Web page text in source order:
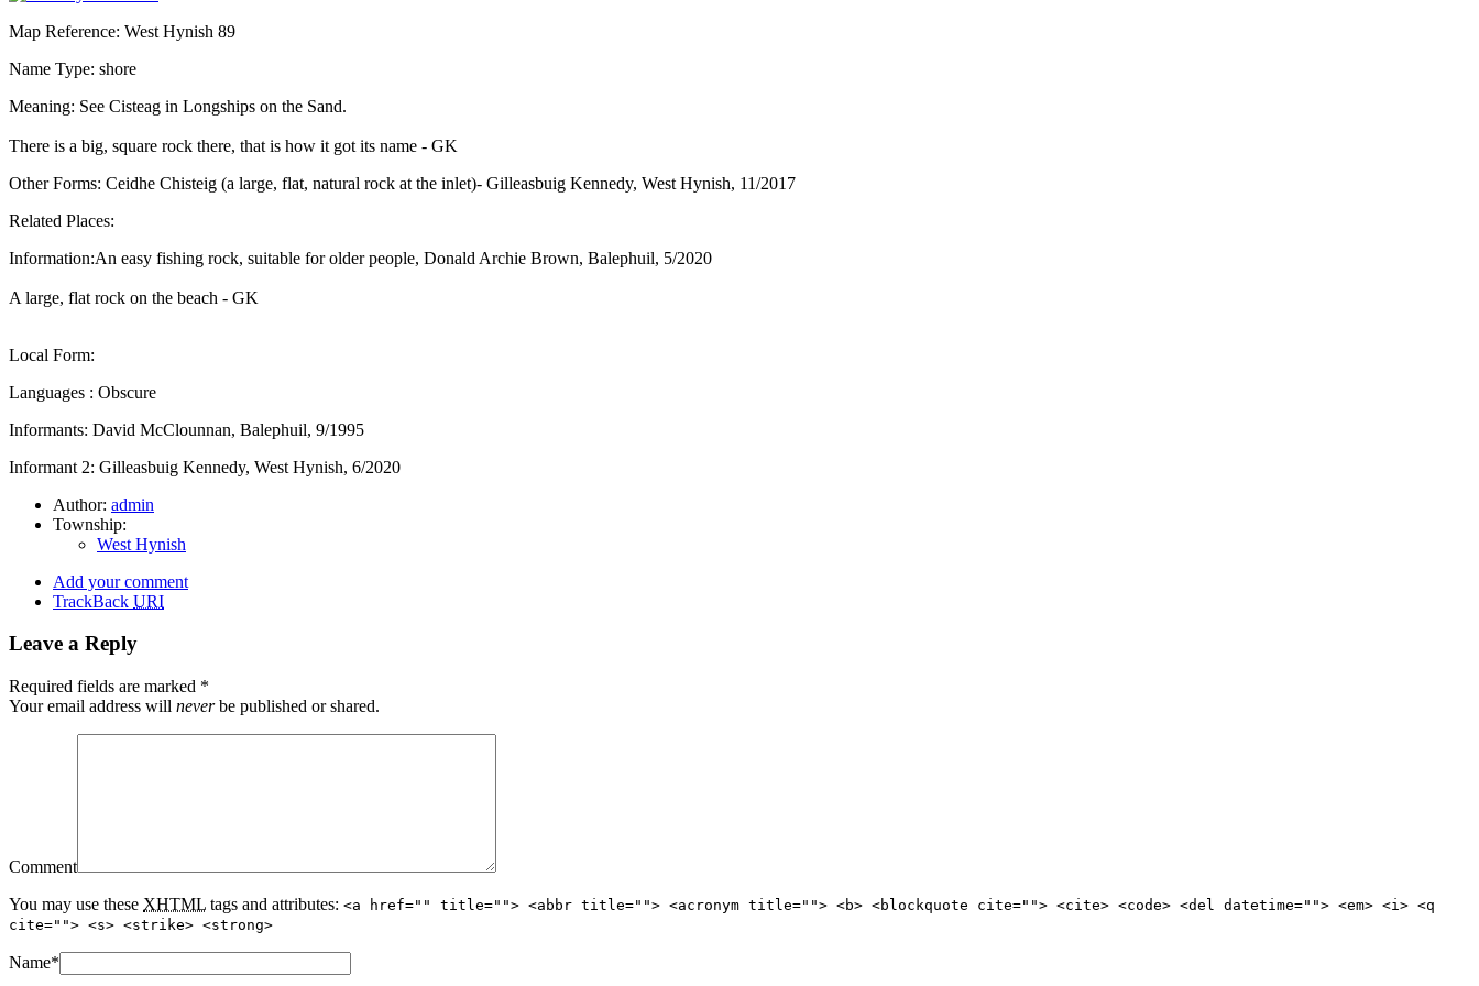
Map Reference: West Hynish 89
Name Type: shore
Meaning: See Cisteag in Longships on the Sand.
There is a big, square rock there, that is how it got its name - GK
Other Forms: Ceidhe Chisteig (a large, flat, natural rock at the inlet)- Gilleasbuig Kennedy, West Hynish, 11/2017
Related Places:
Information:An easy fishing rock, suitable for older people, Donald Archie Brown, Balephuil, 5/2020
A large, flat rock on the beach - GK
Local Form:
Languages : Obscure
Informants: David McClounnan, Balephuil, 9/1995
Informant 2: Gilleasbuig Kennedy, West Hynish, 6/2020
Author: admin
Township:
West Hynish
Add your comment
TrackBack URI
Leave a Reply
Required fields are marked *
Your email address will neverbe published or shared.
Comment
You may use these XHTML tags and attributes: <a href="" title=""> <abbr title=""> <acronym title=""> <b> <blockquote cite=""> <cite> <code> <del datetime=""> <em> <i> <q
cite=""> <s> <strike> <strong>
Name*